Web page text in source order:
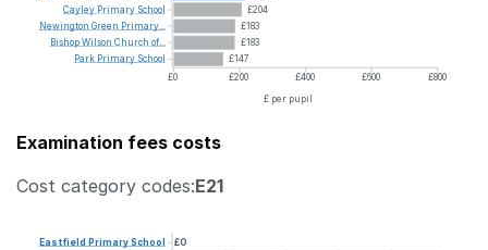
£204
£183
£183
£147
£0
£200 £400 £600
£800
£ per pupil
Cayley Primary School
Newington Green Primary...
BishopWilson Church of...
Park Primary School
Examination fees costs
Cost category codes:E21
£0
Eastfield PrimarySchool